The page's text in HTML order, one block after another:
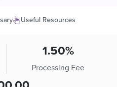
Useful Resources
1.50%
Processing Fee